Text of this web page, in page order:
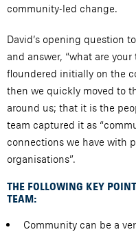
community-led change.
David’s opening question
and answer, “what are
floundered initially on the
then we quickly moved to
around us; that it is the
team captured it as
connections we have with
organisations”.
THE FOLLOWING KEY
TEAM:
Community can be a